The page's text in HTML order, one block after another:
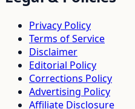
Privacy Policy
Terms of Service
Disclaimer
Editorial Policy
Corrections Policy
Advertising Policy
Affiliate Disclosure